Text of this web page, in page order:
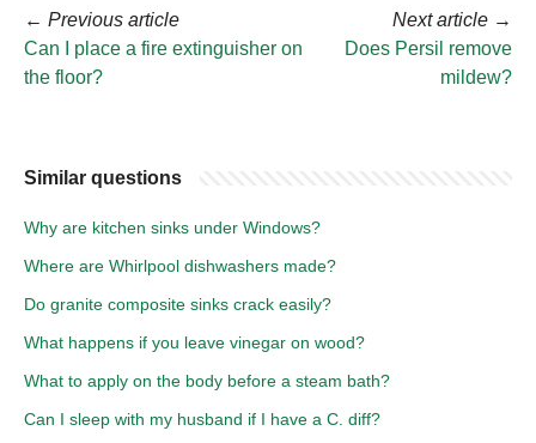
← Previous article
Can I place a fire extinguisher on
the floor?
Next article →
Does Persil remove
mildew?
Similar questions
Why are kitchen sinks under Windows?
Where are Whirlpool dishwashers made?
Do granite composite sinks crack easily?
What happens if you leave vinegar on wood?
What to apply on the body before a steam bath?
Can I sleep with my husband if I have a C. diff?